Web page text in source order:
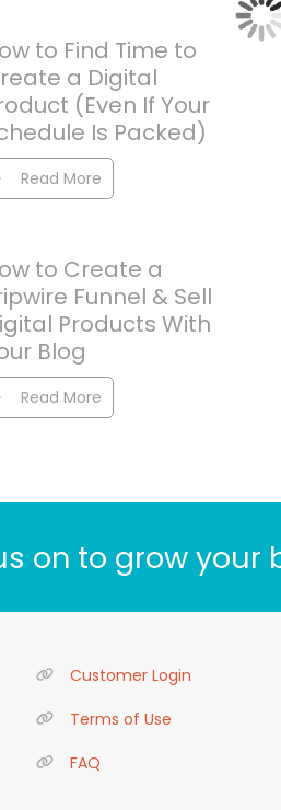
to Find Time to
a Digital
(Even If Your
Is Packed)
Read More
to Create a
Funnel & Sell
Products With
Blog
Read More
on to grow your
Customer Login
Terms of Use
FAQ